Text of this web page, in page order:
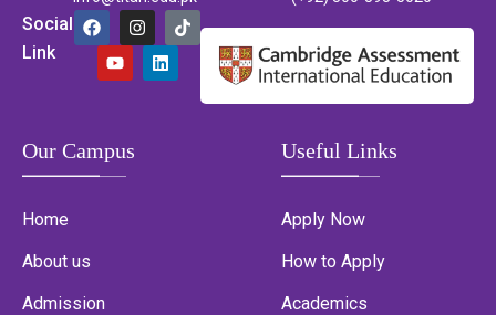
Social
Link
Our Campus
Home
About us
Admission
Useful Links
Apply Now
How to Apply
Academics